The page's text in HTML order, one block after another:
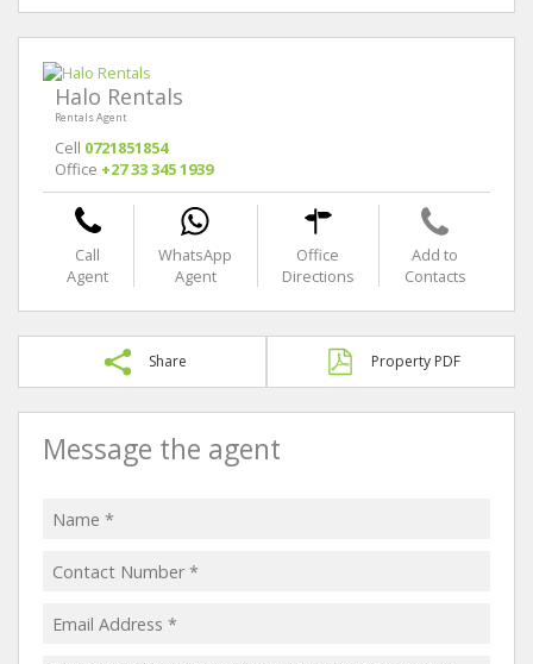
Halo Rentals
Rentals Agent
Cell 0721851854
Office +27 33 345 1939
Call
Agent
WhatsApp
Agent
Office
Directions
Add to
Contacts
Share Property PDF
Message the agent